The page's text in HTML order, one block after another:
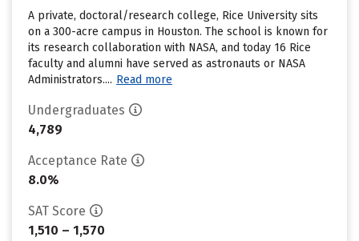
A private, doctoral/research college, Rice University sits
on a 300-acre campus in Houston. The school is known for
its research collaboration with NASA, and today 16 Rice
faculty and alumni have served as astronauts or NASA
Administrators.... Read more
Undergraduates
4,789
Acceptance Rate
8.0%
SAT Score
1,510 – 1,570